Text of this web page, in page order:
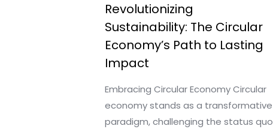
Revolutionizing
Sustainability: The Circular
Economy’s Path to Lasting
Impact
Embracing Circular Economy Circular
economy stands as a transformative
paradigm, challenging the status quo